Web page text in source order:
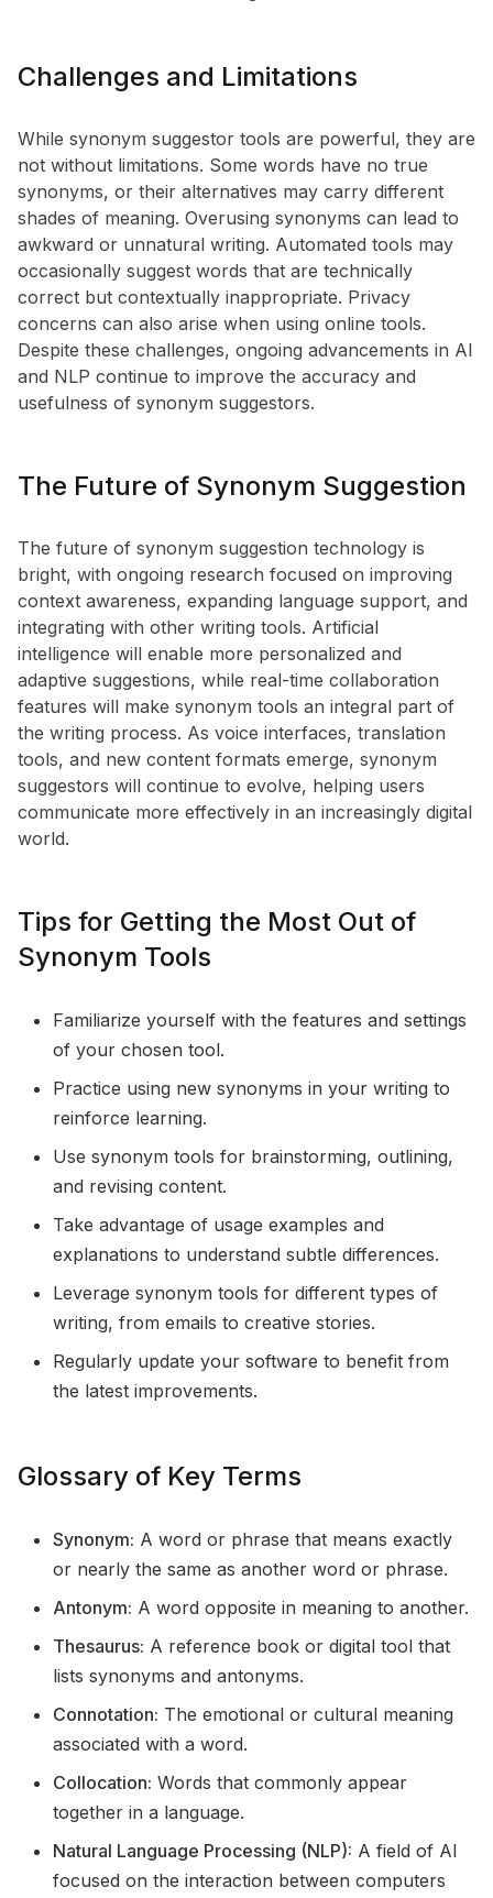
Challenges and Limitations
While synonym suggestor tools are powerful, they are
not without limitations. Some words have no true
synonyms, or their alternatives may carry different
shades of meaning. Overusing synonyms can lead to
awkward or unnatural writing. Automated tools may
occasionally suggest words that are technically
correct but contextually inappropriate. Privacy
concerns can also arise when using online tools.
Despite these challenges, ongoing advancements in AI
and NLP continue to improve the accuracy and
usefulness of synonym suggestors.
The Future of Synonym Suggestion
The future of synonym suggestion technology is
bright, with ongoing research focused on improving
context awareness, expanding language support, and
integrating with other writing tools. Artificial
intelligence will enable more personalized and
adaptive suggestions, while real-time collaboration
features will make synonym tools an integral part of
the writing process. As voice interfaces, translation
tools, and new content formats emerge, synonym
suggestors will continue to evolve, helping users
communicate more effectively in an increasingly digital
world.
Tips for Getting the Most Out of
Synonym Tools
Familiarize yourself with the features and settings
of your chosen tool.
Practice using new synonyms in your writing to
reinforce learning.
Use synonym tools for brainstorming, outlining,
and revising content.
Take advantage of usage examples and
explanations to understand subtle differences.
Leverage synonym tools for different types of
writing, from emails to creative stories.
Regularly update your software to benefit from
the latest improvements.
Glossary of Key Terms
Synonym: A word or phrase that means exactly
or nearly the same as another word or phrase.
Antonym: A word opposite in meaning to another.
Thesaurus: A reference book or digital tool that
lists synonyms and antonyms.
Connotation: The emotional or cultural meaning
associated with a word.
Collocation: Words that commonly appear
together in a language.
Natural Language Processing (NLP): A field of AI
focused on the interaction between computers